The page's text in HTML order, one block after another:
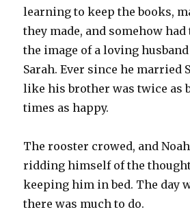
learning to keep the books,
they made, and somehow
the image of a loving
Sarah. Ever since he married
like his brother was twice as
times as happy.
The rooster crowed, and
ridding himself of the
keeping him in bed. The day
there was much to do.